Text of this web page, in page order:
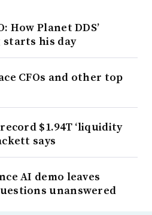
How Planet DDS’
starts his day
CFOs and other top
$1.94T ‘liquidity
says
AI demo leaves
unanswered